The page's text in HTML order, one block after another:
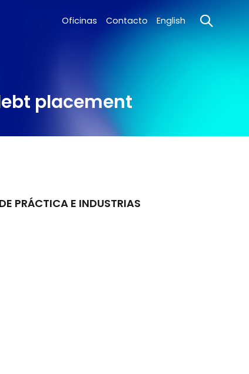
Oficinas Contacto English
placement
PRÁCTICA E INDUSTRIAS